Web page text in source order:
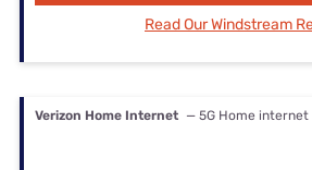
Read Our Windstream
Verizon Home Internet — 5G Home internet